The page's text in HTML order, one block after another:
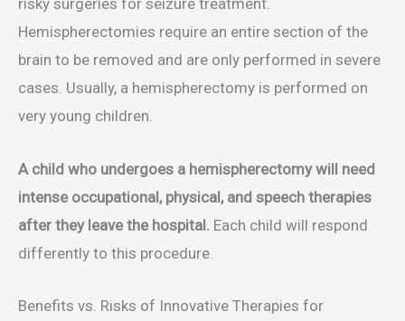
risky surgeries for seizure treatment.
Hemispherectomies require an entire section of the
brain to be removed and are only performed in severe
cases. Usually, a hemispherectomy is performed on
very young children.
A child who undergoes a hemispherectomy will need
intense occupational, physical, and speech therapies
after they leave the hospital. Each child will respond
differently to this procedure.
Benefits vs. Risks of Innovative Therapies for